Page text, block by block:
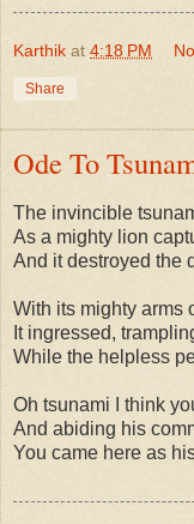
Karthik at 4:18 PM
Share
Ode To
The invincible
As a mighty lion
And it destroyed the
With its mighty arms
It ingressed,
While the helpless
Oh tsunami I think
And abiding his
You came here as